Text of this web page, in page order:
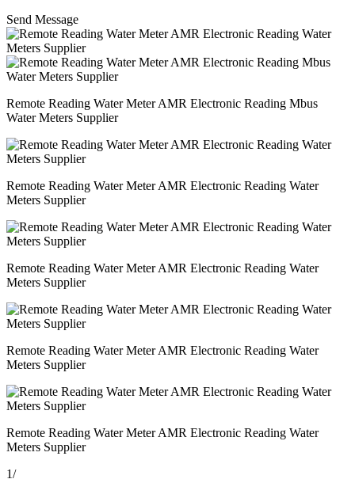
Send Message
Remote Reading Water Meter AMR Electronic Reading Mbus
Water Meters Supplier
Remote Reading Water Meter AMR Electronic Reading Water
Meters Supplier
Remote Reading Water Meter AMR Electronic Reading Water
Meters Supplier
Remote Reading Water Meter AMR Electronic Reading Water
Meters Supplier
Remote Reading Water Meter AMR Electronic Reading Water
Meters Supplier
1/